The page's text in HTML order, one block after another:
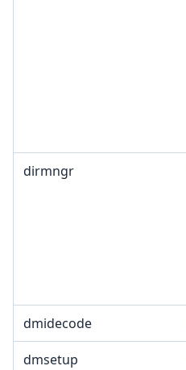
dirmngr
dmidecode
dmsetup